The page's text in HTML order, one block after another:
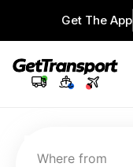
Get The App
Where from